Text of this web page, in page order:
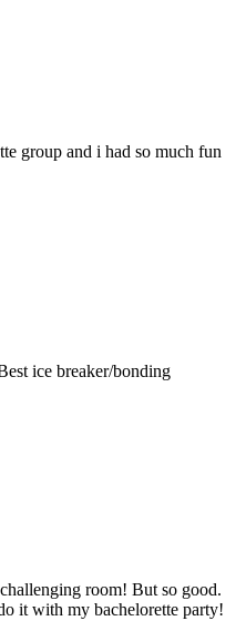
group and i had so much fun
ice breaker/bonding
room! But so good.
it with my bachelorette party!